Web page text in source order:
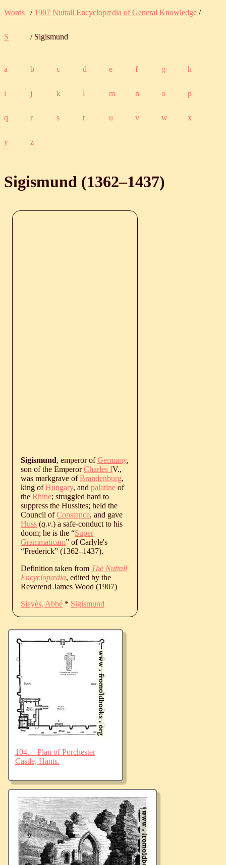
Words / 1907 Nuttall Encyclopædia of General Knowledge /
S / Sigismund
a b c d e f g h
i j k l m n o p
q r s t u v w x
y z
Sigismund (1362‒1437)
Sigismund, emperor ofGermany,
son of the EmperorCharles IV.,
was markgrave ofBrandenburg,
king ofHungary, and palatine of
the Rhine; struggled hard to
suppress the Hussites; held the
Council ofConstance, and gave
Huss (q.v.) a safe-conduct to his
doom; he is the “Super
Grammaticam” of Carlyle's
“Frederick” (1362‒1437).
Definition taken from The Nuttall
Encyclopædia, edited by the
Reverend James Wood (1907)
Sieyès, Abbé * Sigismund
104.—Plan of Porchester
Castle, Hants.